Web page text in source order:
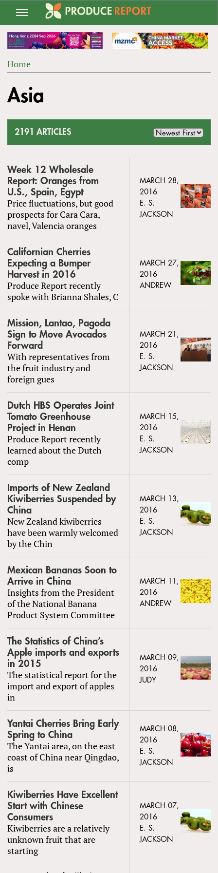
Jump
navigation
ARE
Home
to
top
Asia
2191 ARTICLES
Week 12 Wholesale
Report: Oranges from
U.S., Spain, Egypt
Price fluctuations, but good
prospects for Cara Cara,
navel, Valencia oranges
MARCH 28,
2016
E. S.
JACKSON
Californian Cherries
Expecting a Bumper
Harvest in 2016
Produce Report recently
spoke with Brianna Shales, C
MARCH 27,
2016
ANDREW
Mission, Lantao, Pagoda
Sign to Move Avocados
Forward
With representatives from
the fruit industry and
foreign gues
MARCH 21,
2016
E. S.
JACKSON
Dutch HBS Operates Joint
Tomato Greenhouse
Project in Henan
Produce Report recently
learned about the Dutch
comp
MARCH 15,
2016
E. S.
JACKSON
Imports of New Zealand
Kiwiberries Suspended by
China
New Zealand kiwiberries
have been warmly welcomed
by the Chin
MARCH 13,
2016
E. S.
JACKSON
Mexican Bananas Soon to
Arrive in China
Insights from the President
of the National Banana
Product System Committee
MARCH 11,
2016
ANDREW
The Statistics of China’s
Apple imports and exports
in 2015
The statistical report for the
import and export of apples
in
MARCH 09,
2016
JUDY
Yantai Cherries Bring Early
Spring to China
The Yantai area, on the east
coast of China near Qingdao,
is
MARCH 08,
2016
E. S.
JACKSON
Kiwiberries Have Excellent
Start with Chinese
Consumers
Kiwiberries are a relatively
unknown fruit that are
starting
MARCH 07,
2016
E. S.
JACKSON